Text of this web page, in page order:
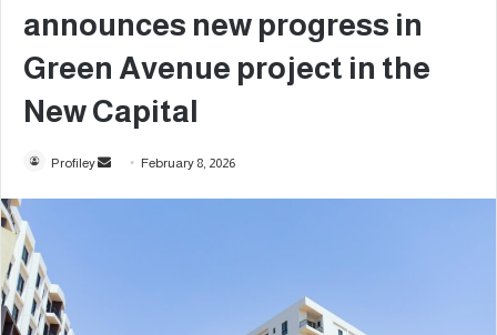
announces new progress in
Green Avenue project in the
New Capital
Profiley February 8, 2026